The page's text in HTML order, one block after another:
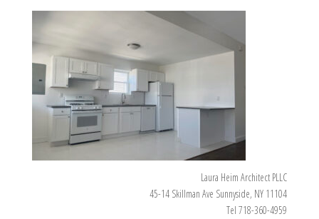
Laura Heim Architect PLLC
45-14 Skillman Ave Sunnyside, NY 11104
Tel 718-360-4959